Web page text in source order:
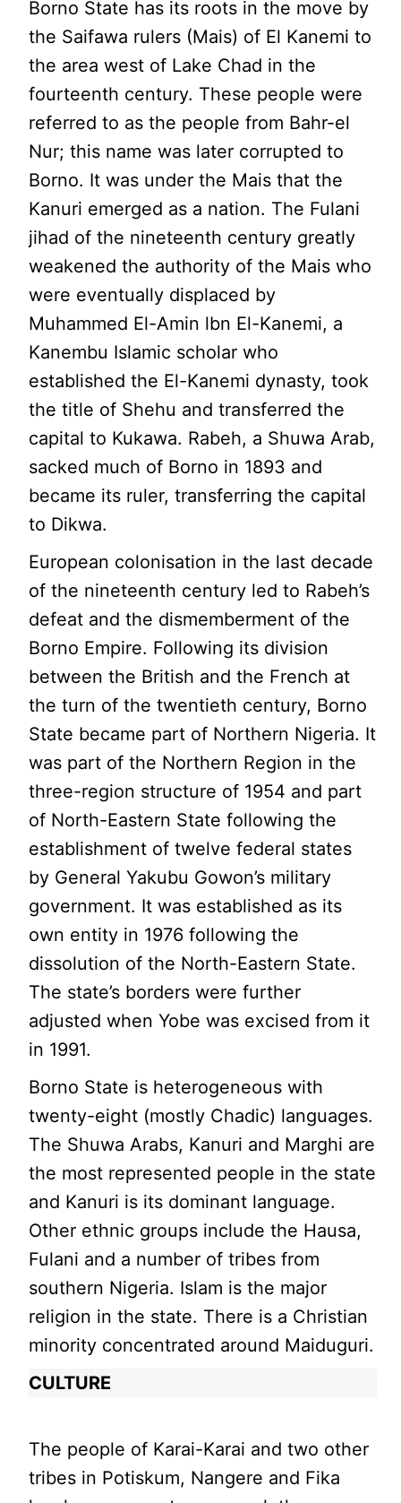
Borno State has its roots in the move by
the Saifawa rulers (Mais) of El Kanemi to
the area west of Lake Chad in the
fourteenth century. These people were
referred to as the people from Bahr-el
Nur; this name was later corrupted to
Borno. It was under the Mais that the
Kanuri emerged as a nation. The Fulani
jihad of the nineteenth century greatly
weakened the authority of the Mais who
were eventually displaced by
Muhammed El-Amin lbn El-Kanemi, a
Kanembu Islamic scholar who
established the El-Kanemi dynasty, took
the title of Shehu and transferred the
capital to Kukawa. Rabeh, a Shuwa Arab,
sacked much of Borno in 1893 and
became its ruler, transferring the capital
to Dikwa.
European colonisation in the last decade
of the nineteenth century led to Rabeh’s
defeat and the dismemberment of the
Borno Empire. Following its division
between the British and the French at
the turn of the twentieth century, Borno
State became part of Northern Nigeria. It
was part of the Northern Region in the
three-region structure of 1954 and part
of North-Eastern State following the
establishment of twelve federal states
by General Yakubu Gowon’s military
government. It was established as its
own entity in 1976 following the
dissolution of the North-Eastern State.
The state’s borders were further
adjusted when Yobe was excised from it
in 1991.
Borno State is heterogeneous with
twenty-eight (mostly Chadic) languages.
The Shuwa Arabs, Kanuri and Marghi are
the most represented people in the state
and Kanuri is its dominant language.
Other ethnic groups include the Hausa,
Fulani and a number of tribes from
southern Nigeria. Islam is the major
religion in the state. There is a Christian
minority concentrated around Maiduguri.
CULTURE
The people of Karai-Karai and two other
tribes in Potiskum, Nangere and Fika